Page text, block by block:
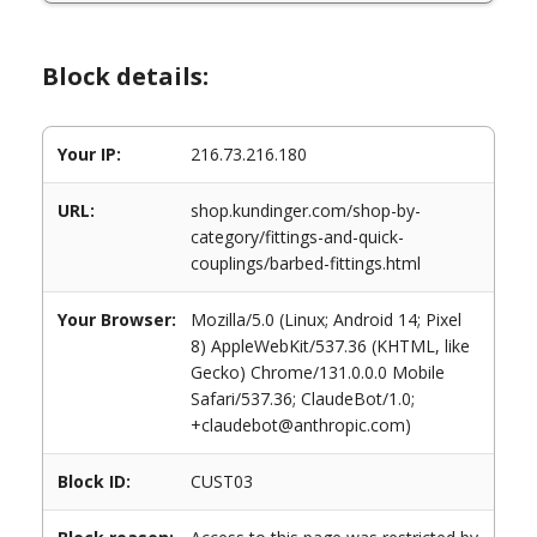
Block details:
Your IP: 216.73.216.180
URL:
shop.kundinger.com/shop-by-
category/fittings-and-quick-
couplings/barbed-fittings.html
Your Browser:
Mozilla/5.0 (Linux; Android 14; Pixel
8) AppleWebKit/537.36 (KHTML, like
Gecko) Chrome/131.0.0.0 Mobile
Safari/537.36; ClaudeBot/1.0;
+claudebot@anthropic.com)
Block ID: CUST03